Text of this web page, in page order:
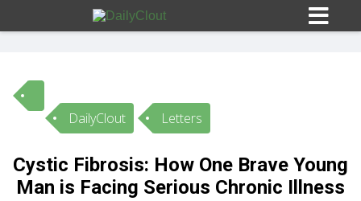
Sign In
HOME
DailyClout Letters
Cystic Fibrosis: How One Brave Young
Man is Facing Serious Chronic Illness